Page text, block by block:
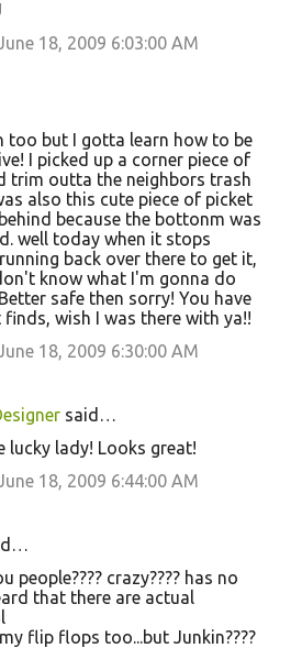
18, 2009 6:03:00 AM
too but I gotta learn how to be
I picked up a corner piece of
trim outta the neighbors trash
also this cute piece of picket
because the bottonm was
well today when it stops
back over there to get it,
know what I'm gonna do
safe then sorry! You have
finds, wish I was there with ya!!
18, 2009 6:30:00 AM
said…
lucky lady! Looks great!
18, 2009 6:44:00 AM
people???? crazy???? has no
that there are actual
flip flops too...but Junkin????